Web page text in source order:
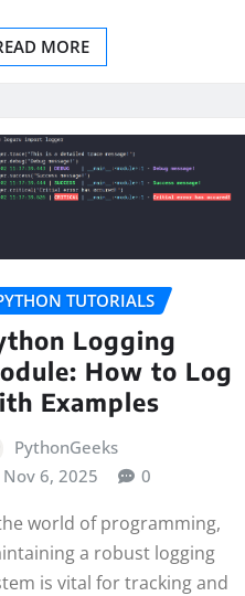
MORE
TUTORIALS
Logging
How to Log
Examples
PythonGeeks
Nov 6, 2025
0
world of programming,
a robust logging
is vital for tracking and